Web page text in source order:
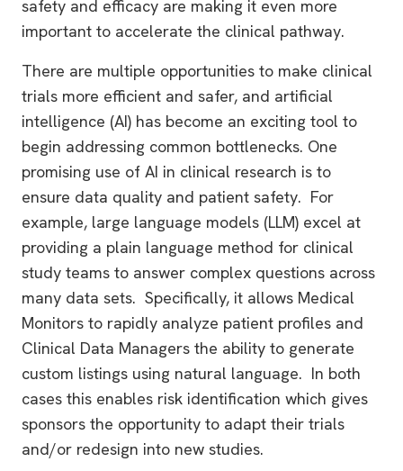
safety and efficacy are making it even more
important to accelerate the clinical pathway.
There are multiple opportunities to make clinical
trials more efficient and safer, and artificial
intelligence (AI) has become an exciting tool to
begin addressing common bottlenecks. One
promising use of AI in clinical research is to
ensure data quality and patient safety. For
example, large language models (LLM) excel at
providing a plain language method for clinical
study teams to answer complex questions across
many data sets. Specifically, it allows Medical
Monitors to rapidly analyze patient profiles and
Clinical Data Managers the ability to generate
custom listings using natural language. In both
cases this enables risk identification which gives
sponsors the opportunity to adapt their trials
and/or redesign into new studies.